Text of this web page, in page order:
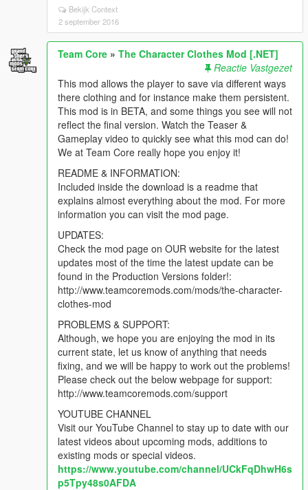
Bekijk Context
2 september 2016
Team Core » The Character Clothes Mod [.NET]
Reactie Vastgezet
This mod allows the player to save via different ways
there clothing and for instance make them persistent.
This mod is in BETA, and some things you see will not
reflect the final version. Watch the Teaser &
Gameplay video to quickly see what this mod can do!
We at Team Core really hope you enjoy it!
README & INFORMATION:
Included inside the download is a readme that
explains almost everything about the mod. For more
information you can visit the mod page.
UPDATES:
Check the mod page on OUR website for the latest
updates most of the time the latest update can be
found in the Production Versions folder!:
http://www.teamcoremods.com/mods/the-character-
clothes-mod
PROBLEMS & SUPPORT:
Although, we hope you are enjoying the mod in its
current state, let us know of anything that needs
fixing, and we will be happy to work out the problems!
Please check out the below webpage for support:
http://www.teamcoremods.com/support
YOUTUBE CHANNEL
Visit our YouTube Channel to stay up to date with our
latest videos about upcoming mods, additions to
existing mods or special videos.
https://www.youtube.com/channel/UCkFqDhwH6s
p5Tpy48s0AFDA